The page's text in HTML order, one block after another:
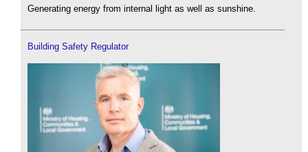
Generating energy from internal light as well as sunshine.
Building Safety Regulator